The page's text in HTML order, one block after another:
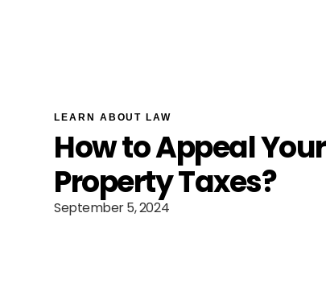
LEARN ABOUT LAW
How to Appeal
Property Taxes?
September 5, 2024